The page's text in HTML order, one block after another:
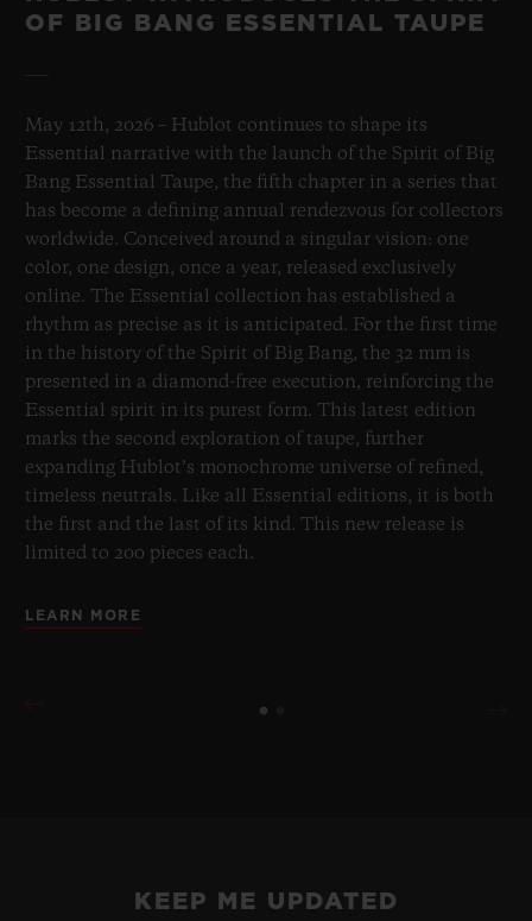
OF BIG BANG ESSENTIAL TAUPE
May 12th, 2026 – Hublot continues to shape its
Essential narrative with the launch of the Spirit of Big
Bang Essential Taupe, the fifth chapter in a series that
has become a defining annual rendezvous for collectors
worldwide. Conceived around a singular vision: one
color, one design, once a year, released exclusively
online. The Essential collection has established a
rhythm as precise as it is anticipated. For the first time
in the history of the Spirit of Big Bang, the 32 mm is
presented in a diamond-free execution, reinforcing the
Essential spirit in its purest form. This latest edition
marks the second exploration of taupe, further
expanding Hublot’s monochrome universe of refined,
timeless neutrals. Like all Essential editions, it is both
the first and the last of its kind. This new release is
limited to 200 pieces each.
LEARN MORE
KEEP ME UPDATED